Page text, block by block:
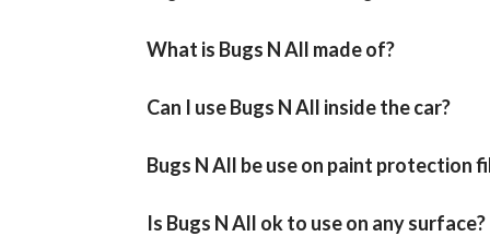
What is Bugs N All made of?
Can I use Bugs N All inside the car?
Bugs N All be use on paint protection
Is Bugs N All ok to use on any surface?